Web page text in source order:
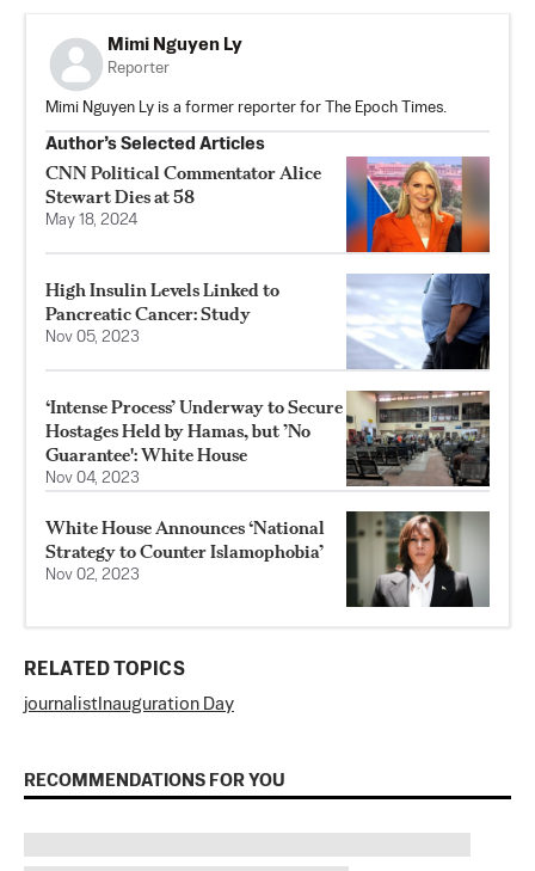
Mimi Nguyen Ly
Reporter
Mimi Nguyen Ly is a former reporter for The Epoch Times.
Author’s Selected Articles
CNN Political Commentator Alice
Stewart Dies at 58
May 18, 2024
High Insulin Levels Linked to
Pancreatic Cancer: Study
Nov 05, 2023
‘Intense Process’ Underway to Secure
Hostages Held by Hamas, but ’No
Guarantee': White House
Nov 04, 2023
White House Announces ‘National
Strategy to Counter Islamophobia’
Nov 02, 2023
RELATED TOPICS
journalist Inauguration Day
RECOMMENDATIONS FOR YOU